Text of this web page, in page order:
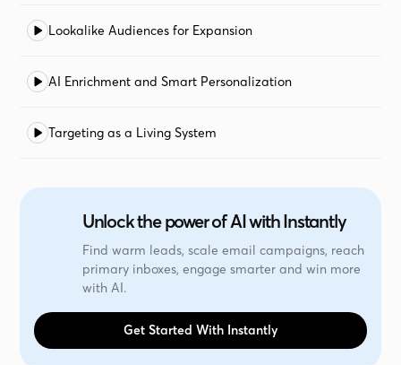
Lookalike Audiences for Expansion
AI Enrichment and Smart Personalization
Targeting as a Living System
Unlock the power of AI with Instantly
Find warm leads, scale email campaigns, reach
primary inboxes, engage smarter and win more
with AI.
Get Started With Instantly